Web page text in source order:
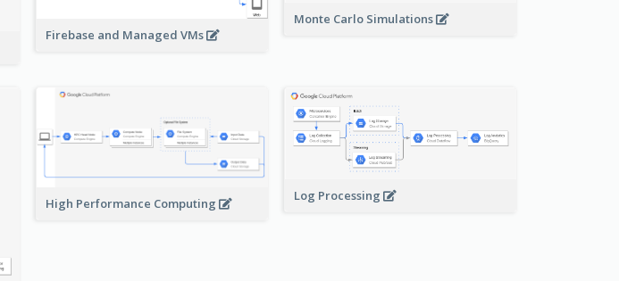
Firebase and Managed VMs
Monte Carlo Simulations
High Performance Computing Log Processing